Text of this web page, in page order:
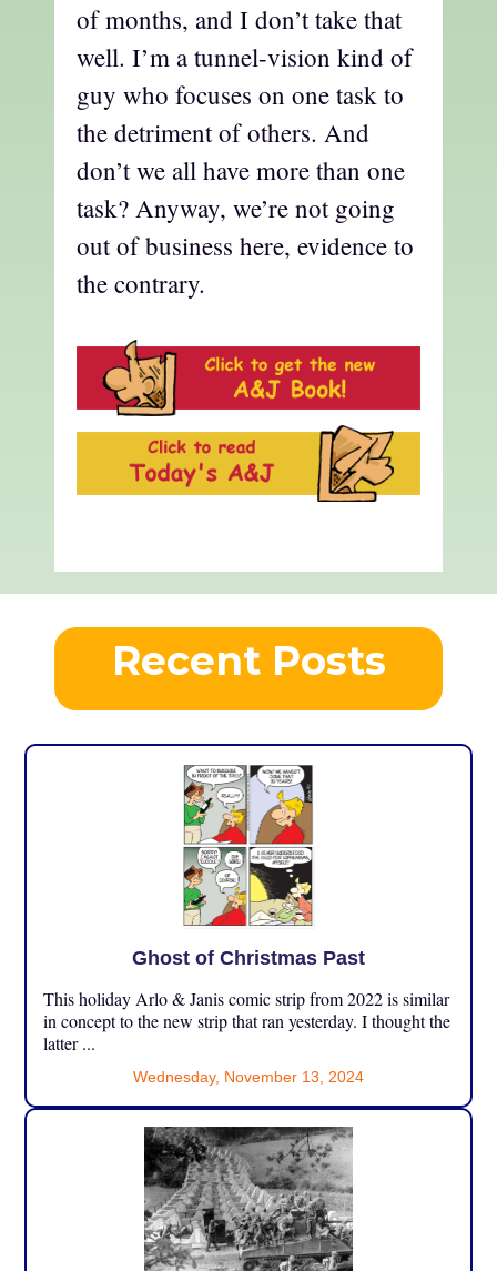
of months, and I don’t take that
well. I’m a tunnel-vision kind of
guy who focuses on one task to
the detriment of others. And
don’t we all have more than one
task? Anyway, we’re not going
out of business here, evidence to
the contrary.
Recent Posts
Ghost of Christmas Past
This holiday Arlo & Janis comic strip from 2022 is similar
in concept to the new strip that ran yesterday. I thought the
latter ...
Wednesday, November 13, 2024